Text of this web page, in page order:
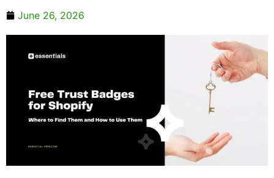
June 26, 2026